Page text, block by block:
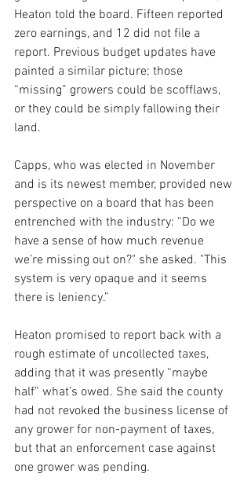
Heaton told the board. Fifteen reported
zero earnings, and 12 did not file a
report. Previous budget updates have
painted a similar picture; those
“missing” growers could be scofflaws,
or they could be simply fallowing their
land.
Capps, who was elected in November
and is its newest member, provided new
perspective on a board that has been
entrenched with the industry: “Do we
have a sense of how much revenue
we’re missing out on?" she asked. "This
system is very opaque and it seems
there is leniency.”
Heaton promised to report back with a
rough estimate of uncollected taxes,
adding that it was presently “maybe
half” what’s owed. She said the county
had not revoked the business license of
any grower for non-payment of taxes,
but that an enforcement case against
one grower was pending.